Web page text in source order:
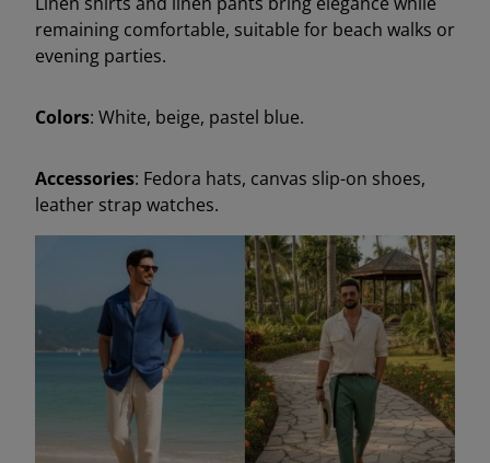
remaining comfortable, suitable for beach walks or
evening parties.
Colors: White, beige, pastel blue.
Accessories: Fedora hats, canvas slip-on shoes,
leather strap watches.